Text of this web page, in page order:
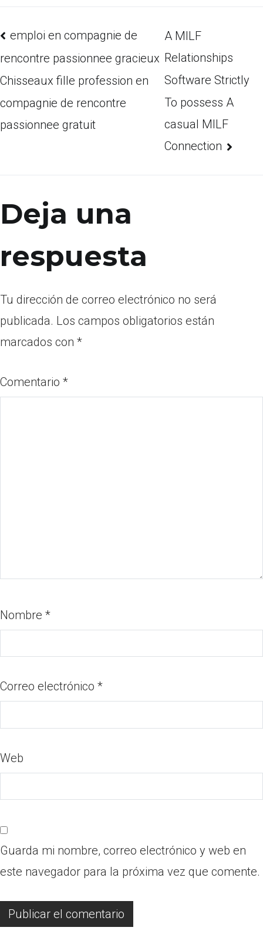
emploi en compagnie de
rencontre passionnee gracieux
Chisseaux fille profession en
compagnie de rencontre
passionnee gratuit
A MILF
Relationships
Software Strictly
To possess A
casual MILF
Connection
Deja una
respuesta
Tu dirección de correo electrónico no será
publicada. Los campos obligatorios están
marcados con *
Comentario *
Nombre *
Correo electrónico *
Web
Guarda mi nombre, correo electrónico y web en
este navegador para la próxima vez que comente.